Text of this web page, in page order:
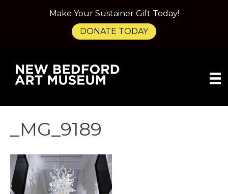
_MG_9189
Make Your Sustainer Gift Today!
DONATE TODAY